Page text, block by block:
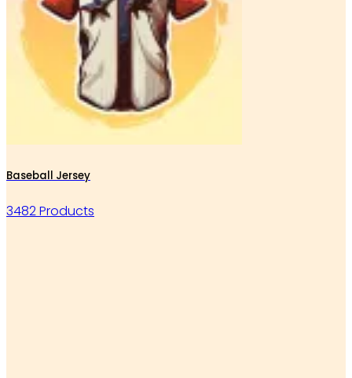
Baseball Jersey
3482 Products